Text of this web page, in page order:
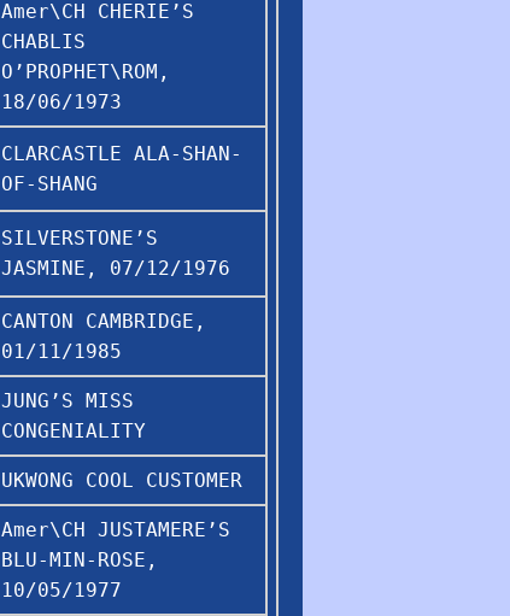
Amer\CH CHERIE’S
CHABLIS
O’PROPHET\ROM,
18/06/1973
CLARCASTLE ALA-SHAN-
OF-SHANG
SILVERSTONE’S
JASMINE, 07/12/1976
CANTON CAMBRIDGE,
01/11/1985
JUNG’S MISS
CONGENIALITY
UKWONG COOL CUSTOMER
Amer\CH JUSTAMERE’S
BLU-MIN-ROSE,
10/05/1977